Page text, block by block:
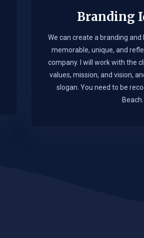
Branding
We can create a branding
memorable, unique, and
company. I will work with the
values, mission, and vision,
slogan. You need to be
Beach.